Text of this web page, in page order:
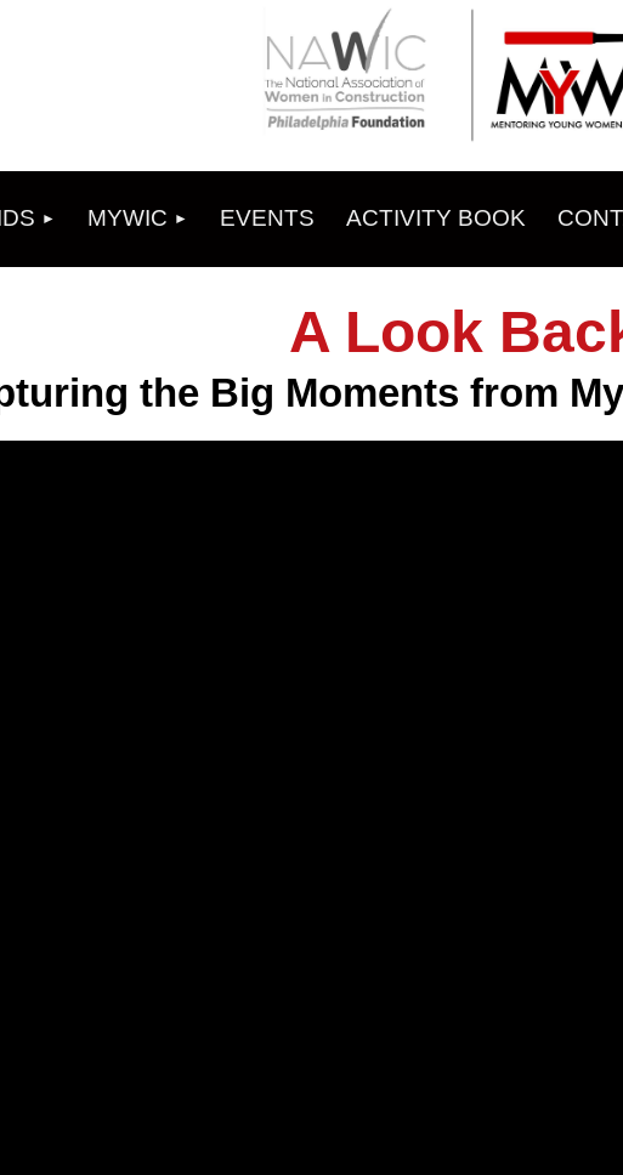
MYWIC EVENTS ACTIVITY BOOK
A Look
the Big Moments from